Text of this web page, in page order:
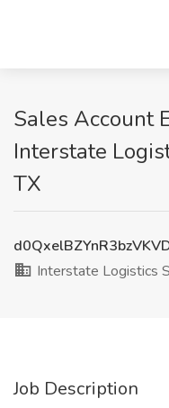
Sales Account
Interstate
TX
Interstate Logistics
Job Description